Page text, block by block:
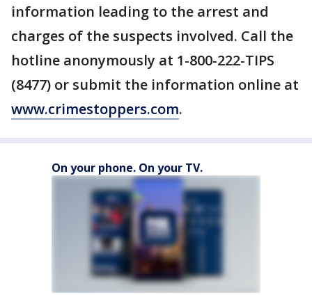
information leading to the arrest and
charges of the suspects involved. Call the
hotline anonymously at 1-800-222-TIPS
(8477) or submit the information online at
www.crimestoppers.com.
On your phone. On your TV.